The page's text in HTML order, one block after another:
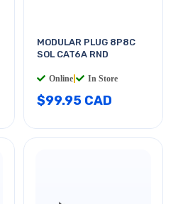
MODULAR PLUG 8P8C
SOL CAT6A RND
Online In Store
$99.95 CAD